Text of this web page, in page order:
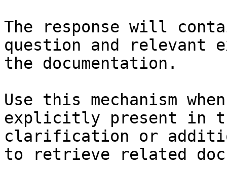
The response will
question and relevant
the documentation.
Use this mechanism
explicitly present in
clarification or